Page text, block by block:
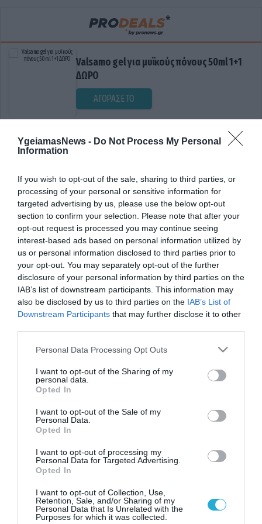
YgeiamasNews - Do Not Process My Personal
Information
If you wish to opt-out of the sale, sharing to third parties, or
processing of your personal or sensitive information for
targeted advertising by us, please use the below opt-out
section to confirm your selection. Please note that after your
opt-out request is processed you may continue seeing
interest-based ads based on personal information utilized by
us or personal information disclosed to third parties prior to
your opt-out. You may separately opt-out of the further
disclosure of your personal information by third parties on the
IAB’s list of downstream participants. This information may
also be disclosed by us to third parties on the IAB’s List of
Downstream Participants that may further disclose it to other
Please note that this website/app uses one or more Google
not limited to your visit or usage behaviour. You may click to
grant or deny consent to Google and its third-party tags to
use your data for below specified purposes in below Google
consent section.
Personal Data Processing Opt Outs
I want to opt-out of the Sharing of my
personal data.
Opted In
I want to opt-out of the Sale of my
Personal Data.
Opted In
I want to opt-out of processing my
Personal Data for Targeted Advertising.
Opted In
I want to opt-out of Collection, Use,
Retention, Sale, and/or Sharing of my
Personal Data that Is Unrelated with the
Purposes for which it was collected.
Valsamo gel για μυϊκούς πόνους 50ml 1+1
ΔΩΡΟ
ΑΓΟΡΑΣΕ ΤΟ
ΔΙΟΓΚΩΜΕΝΟΙ ΛΕΜΦΑΔΕΝΕΣ
14 ημέρες από τη ζωή του χάνει κανείς
φιλώντας!
Δεν χωράει καμία αμφιβολία από τα ωραιότερα πράγματα που
Καυτά, φιλικά, στοργικά, ζεστά, πεταχτά, πατρικά όπως και να
τα ονομάσετε δύο πράγματα είναι σίγουρα… Κάθε άνθρωπος
στη ζωή του υπολογίζεται ότι θα δεχτεί περίπου 25.000 φιλιά
ενώ ο καθένας από μας χάνει 14 ημέρες από […]